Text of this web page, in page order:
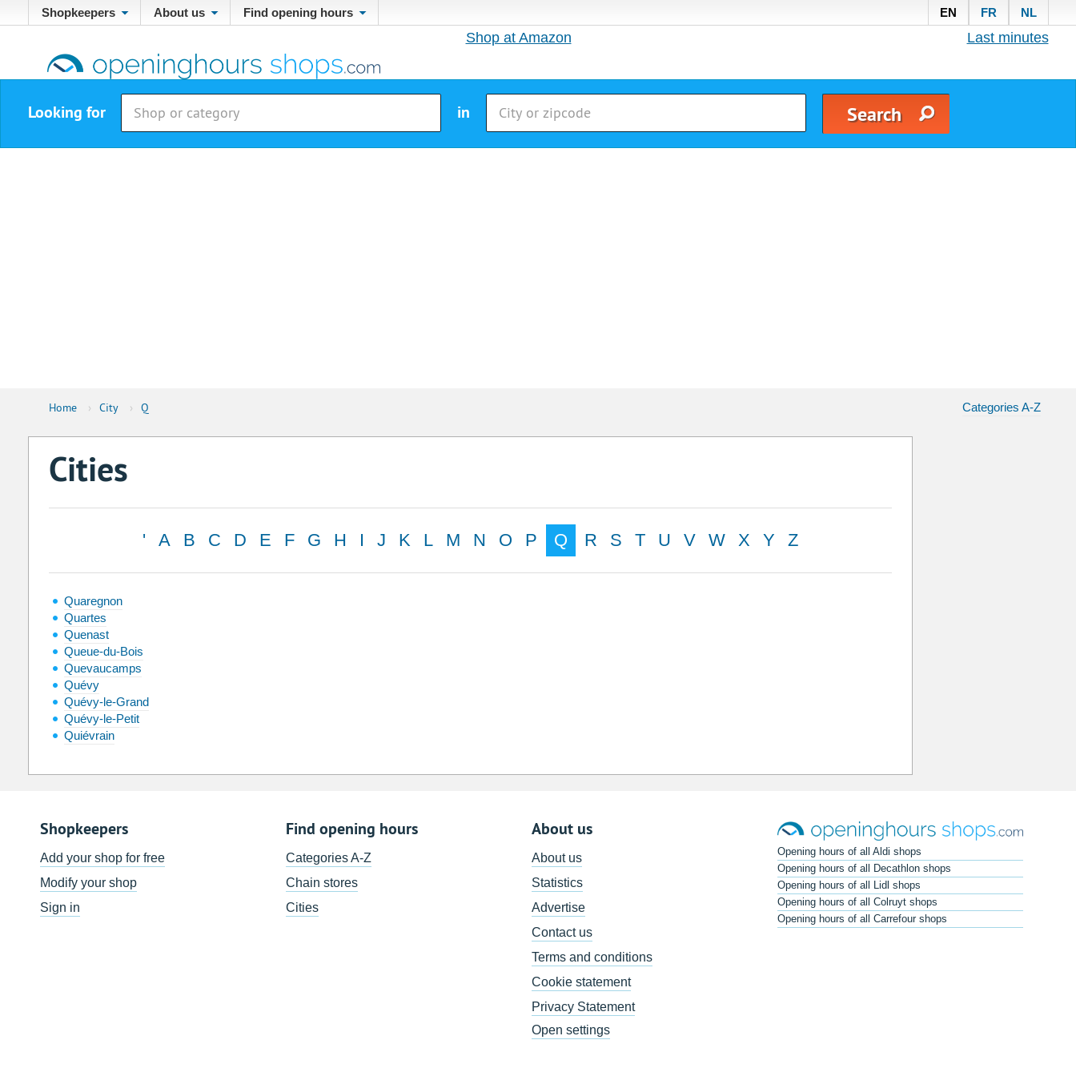
Shopkeepers About us Find opening hours EN FR NL
Shop at Amazon Last minutes
Looking for in
Home › City › Q Categories A-Z
Cities
' A B C D E F G H I J K L M N O P Q R S T U V W X Y Z
Quaregnon
Quartes
Quenast
Queue-du-Bois
Quevaucamps
Quévy
Quévy-le-Grand
Quévy-le-Petit
Quiévrain
Shopkeepers
Add your shop for free
Modify your shop
Sign in
Find opening hours
Categories A-Z
Chain stores
Cities
About us
About us
Statistics
Advertise
Contact us
Terms and conditions
Cookie statement
Privacy Statement
Open settings
Opening hours of all Aldi shops
Opening hours of all Decathlon shops
Opening hours of all Lidl shops
Opening hours of all Colruyt shops
Opening hours of all Carrefour shops